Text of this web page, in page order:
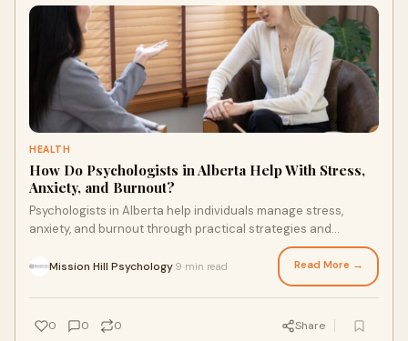
HEALTH
How Do Psychologists in Alberta Help With Stress,
Anxiety, and Burnout?
Psychologists in Alberta help individuals manage stress,
anxiety, and burnout through practical strategies and
emotional support. Therapy improves coping skills, builds
resilience, and supports long term mental well being.
Mission Hill Psychology 9 min read Read More →
0 0 0 Share